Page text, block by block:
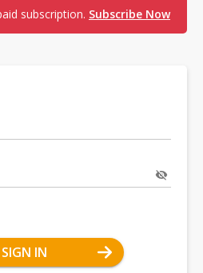
subscription. Subscribe Now
SIGN IN